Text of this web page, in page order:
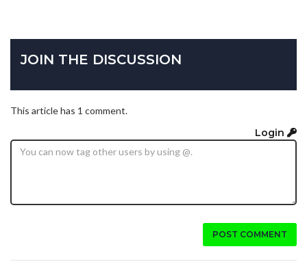
JOIN THE DISCUSSION
This article has 1 comment.
Login
POST COMMENT